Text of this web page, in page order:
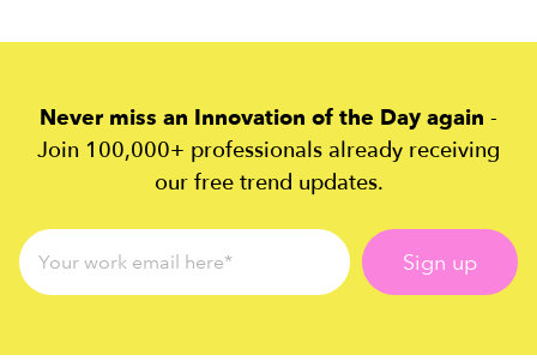
Never miss an Innovation of the Day again -
Join 100,000+ professionals already receiving
our free trend updates.